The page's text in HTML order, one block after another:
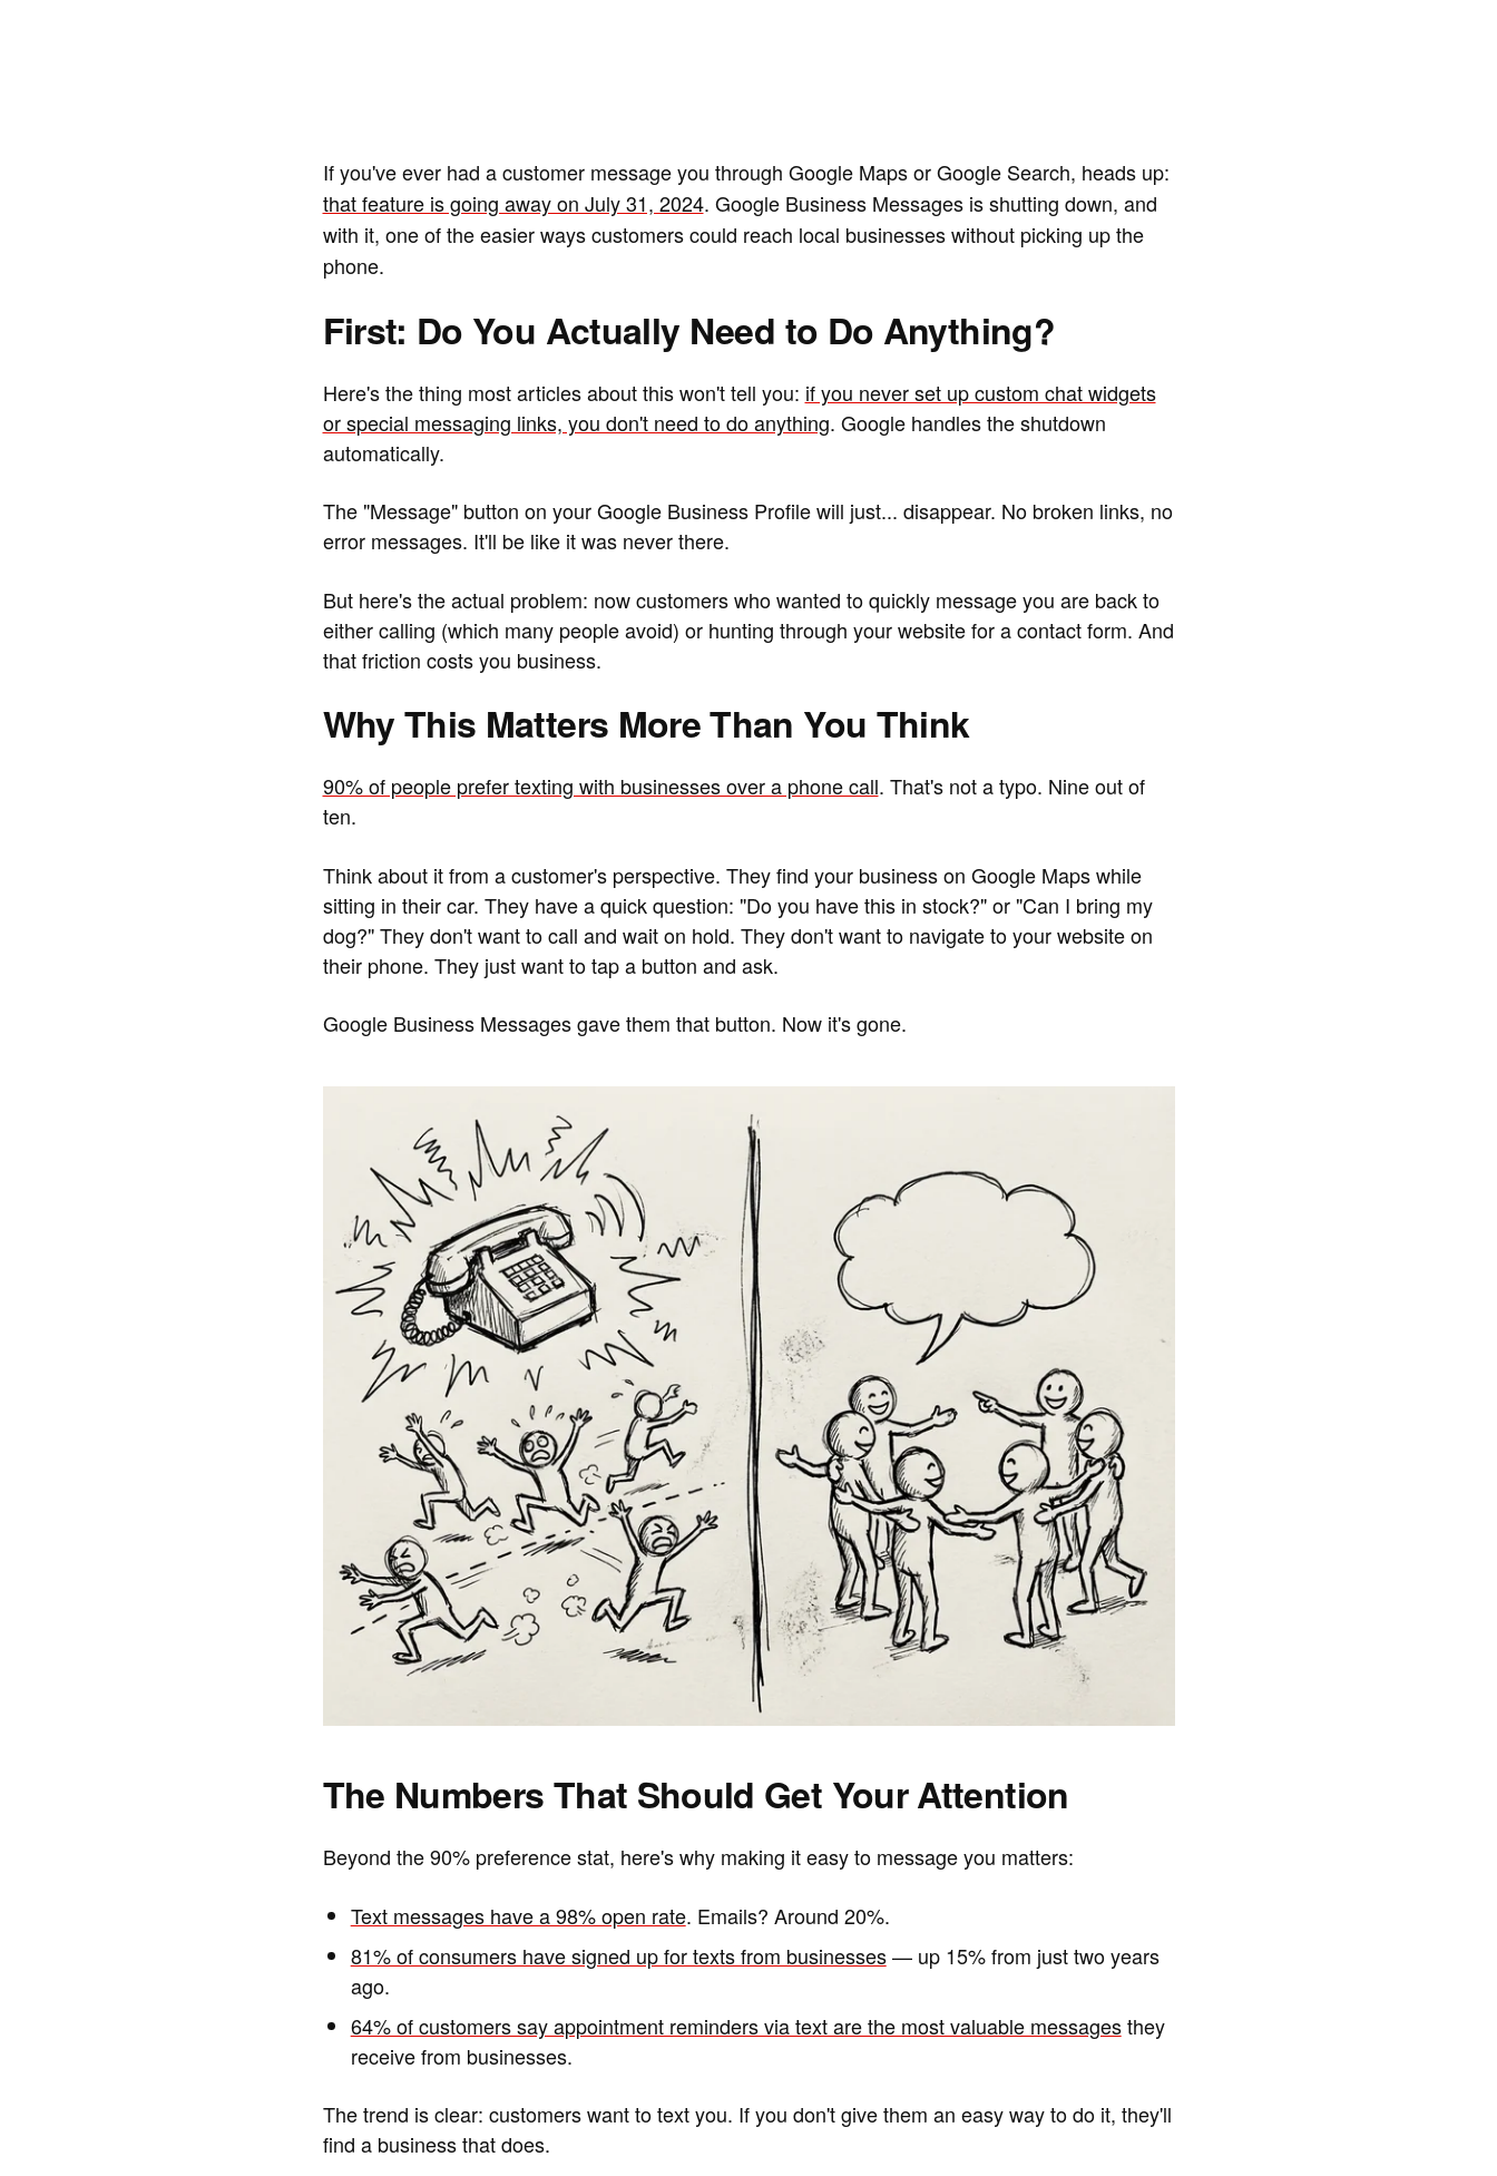
If you've ever had a customer message you through Google Maps or Google Search, heads up:
that feature is going away on July 31, 2024. Google Business Messages is shutting down, and
with it, one of the easier ways customers could reach local businesses without picking up the
phone.
First: Do You Actually Need to Do Anything?
Here's the thing most articles about this won't tell you: if you never set up custom chat widgets
or special messaging links, you don't need to do anything. Google handles the shutdown
automatically.
The "Message" button on your Google Business Profile will just... disappear. No broken links, no
error messages. It'll be like it was never there.
But here's the actual problem: now customers who wanted to quickly message you are back to
either calling (which many people avoid) or hunting through your website for a contact form. And
that friction costs you business.
Why This Matters More Than You Think
90% of people prefer texting with businesses over a phone call. That's not a typo. Nine out of
ten.
Think about it from a customer's perspective. They find your business on Google Maps while
sitting in their car. They have a quick question: "Do you have this in stock?" or "Can I bring my
dog?" They don't want to call and wait on hold. They don't want to navigate to your website on
their phone. They just want to tap a button and ask.
Google Business Messages gave them that button. Now it's gone.
The Numbers That Should Get Your Attention
Beyond the 90% preference stat, here's why making it easy to message you matters:
Text messages have a 98% open rate. Emails? Around 20%.
81% of consumers have signed up for texts from businesses— up 15% from just two years
ago.
64% of customers say appointment reminders via text are the most valuable messagesthey
receive from businesses.
The trend is clear: customers want to text you. If you don't give them an easy way to do it, they'll
find a business that does.